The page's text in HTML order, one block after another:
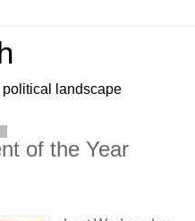
landscape
of the Year